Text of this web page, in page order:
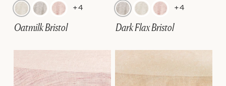
+4
Oatmilk Bristol
+4
Dark Flax Bristol